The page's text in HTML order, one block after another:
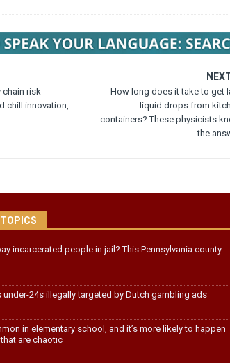
risk
chill innovation,
How long does it take to get
liquid drops from
containers? These physicists
the
incarcerated people in jail? This Pennsylvania county
under-24s illegally targeted by Dutch gambling ads
in elementary school, and it’s more likely to happen
are chaotic